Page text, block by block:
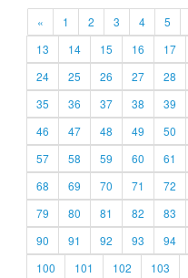
« 1 2 3 4 5
13
14 15 16 17
24
25 26 27 28
35
36 37 38 39
46
47 48 49 50
57
58 59 60 61
68
69 70 71 72
79
80 81 82 83
90
91 92 93 94
100
101 102 103